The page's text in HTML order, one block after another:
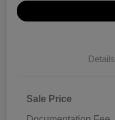
Details
Sale Price